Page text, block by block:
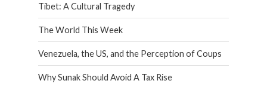
Tibet: A Cultural Tragedy
The World This Week
Venezuela, the US, and the Perception of Coups
Why Sunak Should Avoid A Tax Rise